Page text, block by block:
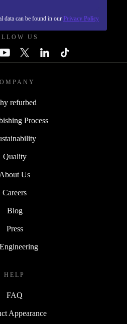
data can be found in our Privacy Policy
US
refurbed
Process
Quality
About Us
Careers
Blog
Press
HELP
FAQ
Appearance